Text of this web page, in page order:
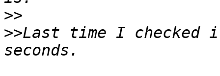
>>
>>Last time I checked